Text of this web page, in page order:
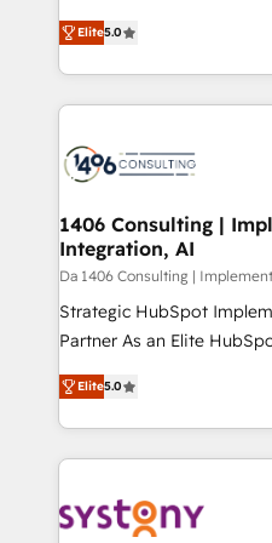
データ移行と活用設計まで
か？ ✓ HubSpot Eliteパー
ード受賞・HUGリーダー
ISO9001:2015 取得 ✓ 400
状整理の壁打ちなど、構想
せください。
and New York. 🔎 We are focused on enhancing
revenue-generation
complete integration of
and systems (such as
results. 🎯 We present a solution-centric approach
of HubSpot's most
value from the platform in the
worked 400+ HubSpot
but specialise in the more
data migration, AI, and
Elite5.0
1406 Consulting |
Integration, AI
Da 1406 Consulting |
Strategic HubSpot
Partner As an Elite HubSpot Partner, 1406 Consulting
helps mid-market
they sell, market, and
HubSpot—we teach your
to help you keep winning. What We Do ⚙️ CRM
Data & Content 📈 Sales &
Elite5.0